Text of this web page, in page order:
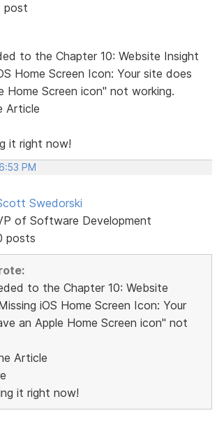
post
to the Chapter 10: Website Insight
Home Screen Icon: Your site does
Home Screen icon" not working.
Article
it right now!
PM
Swedorski
of Software Development
posts
to the Chapter 10: Website
iOS Home Screen Icon: Your
an Apple Home Screen icon" not
Article
it right now!